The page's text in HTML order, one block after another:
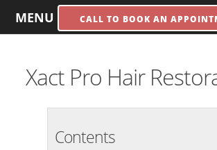
MENU CALL TO BOOK AN
Xact Pro Hair
Contents